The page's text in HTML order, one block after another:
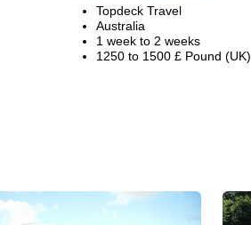
Topdeck Travel
Australia
1 week to 2 weeks
1250 to 1500 £ Pound (UK)